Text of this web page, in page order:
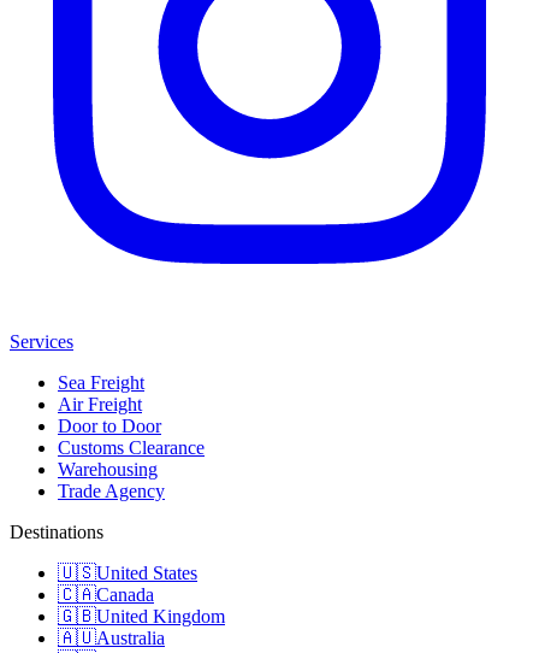
Services
Sea Freight
Air Freight
Door to Door
Customs Clearance
Warehousing
Trade Agency
Destinations
🇺🇸United States
🇨🇦Canada
🇬🇧United Kingdom
🇦🇺Australia